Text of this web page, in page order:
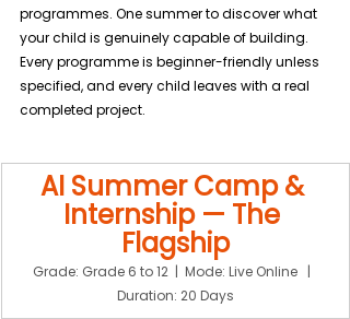
programmes. One summer to discover what
your child is genuinely capable of building.
Every programme is beginner-friendly unless
specified, and every child leaves with a real
completed project.
AI Summer Camp &
Internship — The
Flagship
Grade: Grade 6 to 12  |  Mode: Live Online   |
Duration: 20 Days